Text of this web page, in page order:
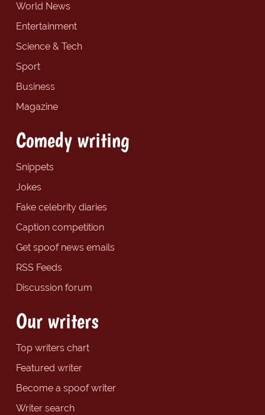
World News
Entertainment
Science & Tech
Sport
Business
Magazine
Comedy writing
Snippets
Jokes
Fake celebrity diaries
Caption competition
Get spoof news emails
RSS Feeds
Discussion forum
Our writers
Top writers chart
Featured writer
Become a spoof writer
Writer search